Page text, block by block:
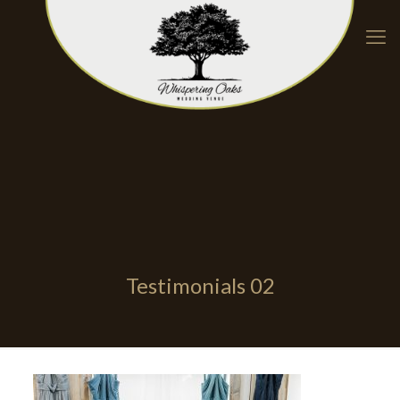
Testimonials 02